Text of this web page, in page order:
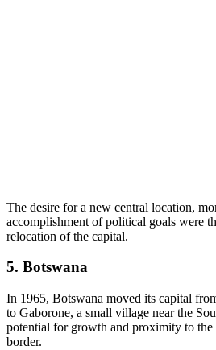
The desire for a new central location,
accomplishment of political goals were
relocation of the capital.
5. Botswana
In 1965, Botswana moved its capital
to Gaborone, a small village near the
potential for growth and proximity to
border.